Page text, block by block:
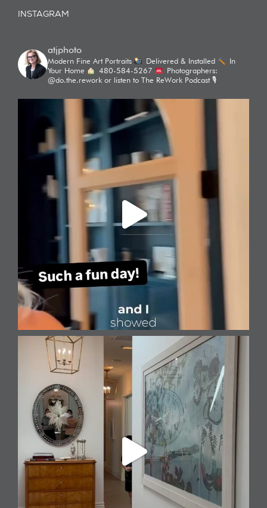
INSTAGRAM
atjphoto
Modern Fine Art Portraits Delivered & Installed
In
Your Home
480-584-5267
Photographers:
@do.the.rework or listen to The ReWork Podcast 🎙